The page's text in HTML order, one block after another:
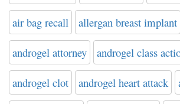
air bag recall allergan breast implant
androgel attorney androgel class
androgel clot androgel heart attack